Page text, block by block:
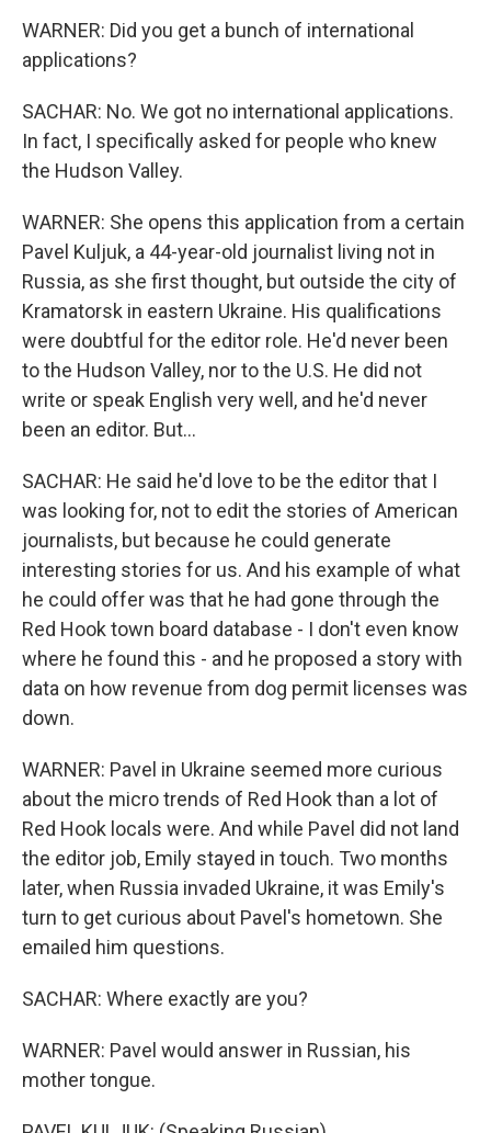
WARNER: Did you get a bunch of international
applications?
SACHAR: No. We got no international applications.
In fact, I specifically asked for people who knew
the Hudson Valley.
WARNER: She opens this application from a certain
Pavel Kuljuk, a 44-year-old journalist living not in
Russia, as she first thought, but outside the city of
Kramatorsk in eastern Ukraine. His qualifications
were doubtful for the editor role. He'd never been
to the Hudson Valley, nor to the U.S. He did not
write or speak English very well, and he'd never
been an editor. But...
SACHAR: He said he'd love to be the editor that I
was looking for, not to edit the stories of American
journalists, but because he could generate
interesting stories for us. And his example of what
he could offer was that he had gone through the
Red Hook town board database - I don't even know
where he found this - and he proposed a story with
data on how revenue from dog permit licenses was
down.
WARNER: Pavel in Ukraine seemed more curious
about the micro trends of Red Hook than a lot of
Red Hook locals were. And while Pavel did not land
the editor job, Emily stayed in touch. Two months
later, when Russia invaded Ukraine, it was Emily's
turn to get curious about Pavel's hometown. She
emailed him questions.
SACHAR: Where exactly are you?
WARNER: Pavel would answer in Russian, his
mother tongue.